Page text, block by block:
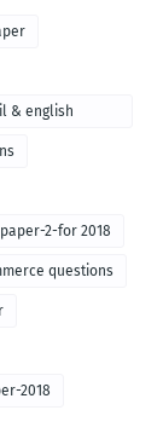
& english
2-for 2018
questions
2018